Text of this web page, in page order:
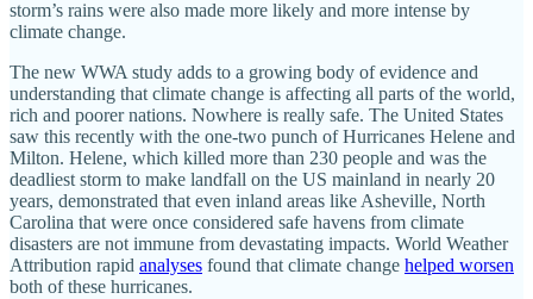
storm’s rains were also made more likely and more intense by
climate change.
The new WWA study adds to a growing body of evidence and
understanding that climate change is affecting all parts of the world,
rich and poorer nations. Nowhere is really safe. The United States
saw this recently with the one-two punch of Hurricanes Helene and
Milton. Helene, which killed more than 230 people and was the
deadliest storm to make landfall on the US mainland in nearly 20
years, demonstrated that even inland areas like Asheville, North
Carolina that were once considered safe havens from climate
disasters are not immune from devastating impacts. World Weather
Attribution rapid analyses found that climate change helped worsen
both of these hurricanes.